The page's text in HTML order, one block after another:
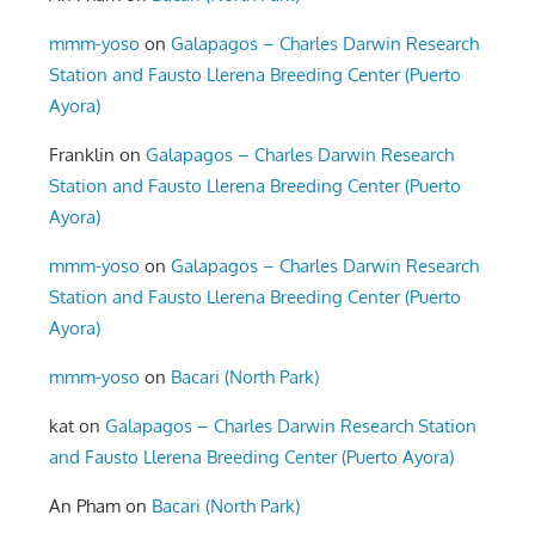
mmm-yoso onGalapagos – Charles Darwin Research
Station and Fausto Llerena Breeding Center (Puerto
Ayora)
Franklin onGalapagos – Charles Darwin Research
Station and Fausto Llerena Breeding Center (Puerto
Ayora)
mmm-yoso onGalapagos – Charles Darwin Research
Station and Fausto Llerena Breeding Center (Puerto
Ayora)
mmm-yoso on Bacari (North Park)
kat onGalapagos – Charles Darwin Research Station
and Fausto Llerena Breeding Center (Puerto Ayora)
An Pham on Bacari (North Park)